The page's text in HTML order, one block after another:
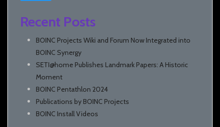
Recent Posts
BOINC Projects Wiki and Forum Now Integrated into
BOINC Synergy
SETI@home Publishes Landmark Papers: A Historic
Moment
BOINC Pentathlon 2024
Publications by BOINC Projects
BOINC Install Videos